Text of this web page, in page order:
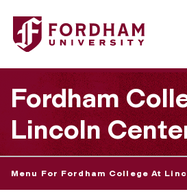
Fordham University - Rylie Stolze
Fordham
Lincoln
Menu For Fordham College At